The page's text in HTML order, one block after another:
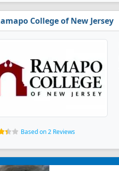
College of New Jersey
Based on 2 Reviews